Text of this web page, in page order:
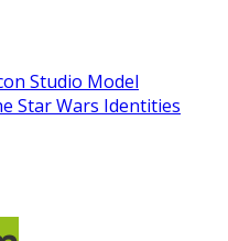
Studio Model
Star Wars Identities